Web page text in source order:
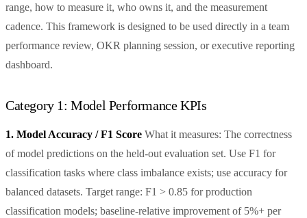
range, how to measure it, who owns it, and the measurement
cadence. This framework is designed to be used directly in a team
performance review, OKR planning session, or executive reporting
dashboard.
Category 1: Model Performance KPIs
1. Model Accuracy / F1 Score What it measures: The correctness
of model predictions on the held-out evaluation set. Use F1 for
classification tasks where class imbalance exists; use accuracy for
balanced datasets. Target range: F1 > 0.85 for production
classification models; baseline-relative improvement of 5%+ per